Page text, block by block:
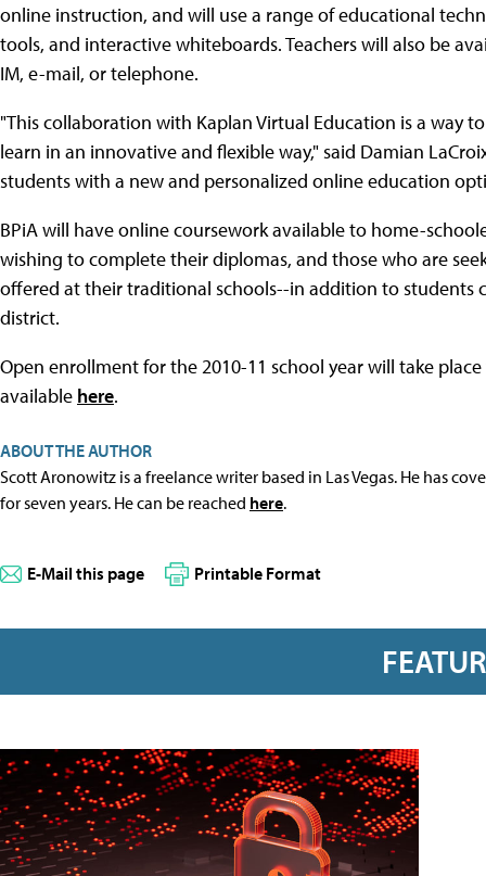
online instruction, and will use a range of educational
tools, and interactive whiteboards. Teachers will also be
IM, e-mail, or telephone.
"This collaboration with Kaplan Virtual Education is a way
learn in an innovative and flexible way," said Damian
students with a new and personalized online education
BPiA will have online coursework available to home-
wishing to complete their diplomas, and those who are
offered at their traditional schools--in addition to students
district.
Open enrollment for the 2010-11 school year will take
available here.
ABOUT THE AUTHOR
Scott Aronowitz is a freelance writer based in Las Vegas. He has
for seven years. He can be reached here.
E-Mail this page Printable Format